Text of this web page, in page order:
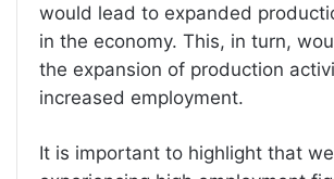
would lead to expanded
in the economy. This, in turn,
the expansion of production
increased employment.
It is important to highlight that